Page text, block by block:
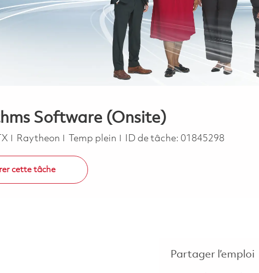
Software (Onsite)
Raytheon Job Type
Temp plein ID de tâche: 01845298
cette tâche
Partager l’emploi